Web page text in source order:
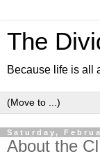
The
Because life is all
Saturday,
About the